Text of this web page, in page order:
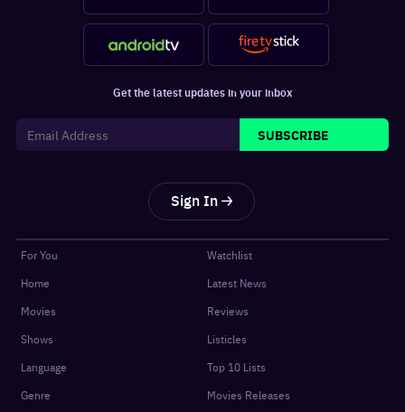
Get the latest updates in your inbox
SUBSCRIBE
Sign In
For You
Home
Movies
Shows
Language
Genre
Watchlist
Latest News
Reviews
Listicles
Top 10 Lists
Movies Releases